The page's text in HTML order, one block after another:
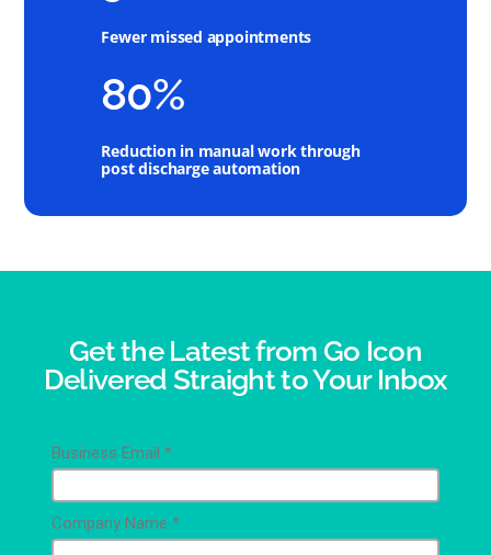
Fewer missed appointments
80%
Reduction in manual work through
post discharge automation
Get the Latest from Go Icon
Delivered Straight to Your Inbox